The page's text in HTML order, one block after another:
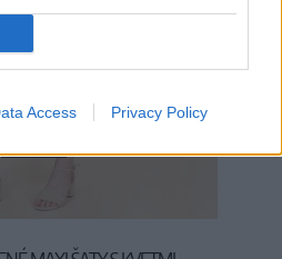
Access Privacy Policy